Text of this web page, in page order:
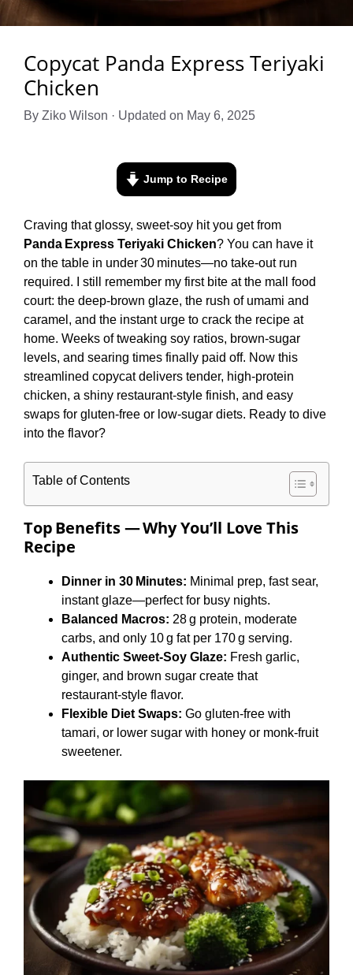
Copycat Panda Express Teriyaki
Chicken
By Ziko Wilson · Updated on May 6, 2025
Jump to Recipe
Craving that glossy, sweet‑soy hit you get from
Panda Express Teriyaki Chicken? You can have it
on the table in under 30 minutes—no take‑out run
required. I still remember my first bite at the mall food
court: the deep‑brown glaze, the rush of umami and
caramel, and the instant urge to crack the recipe at
home. Weeks of tweaking soy ratios, brown‑sugar
levels, and searing times finally paid off. Now this
streamlined copycat delivers tender, high‑protein
chicken, a shiny restaurant‑style finish, and easy
swaps for gluten‑free or low‑sugar diets. Ready to dive
into the flavor?
Table of Contents
Top Benefits — Why You’ll Love This
Recipe
Dinner in 30 Minutes: Minimal prep, fast sear,
instant glaze—perfect for busy nights.
Balanced Macros: 28 g protein, moderate
carbs, and only 10 g fat per 170 g serving.
Authentic Sweet‑Soy Glaze: Fresh garlic,
ginger, and brown sugar create that
restaurant‑style flavor.
Flexible Diet Swaps: Go gluten‑free with
tamari, or lower sugar with honey or monk‑fruit
sweetener.